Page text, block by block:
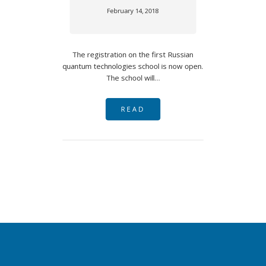
February 14, 2018
The registration on the first Russian
quantum technologies school is now open.
The school will…
READ